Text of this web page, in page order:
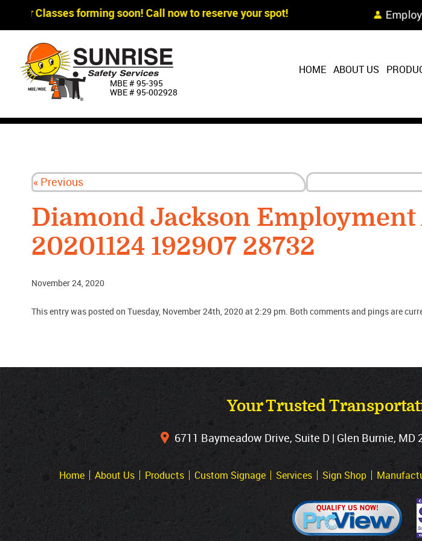
Skip
Classes forming soon! Call now to reserve your spot!
MBE # 95‐395
WBE # 95‐002928
HOME ABOUT US
« Previous
Diamond Jackson
20201124 192907 28732
November 24, 2020
This entry was posted on Tuesday, November 24th, 2020 at 2:29 pm. Both comments and pings are
Your Trusted
6711 Baymeadow Drive, Suite D | Glen Burnie, MD
Home About Us Products Custom Signage Services Sign Shop